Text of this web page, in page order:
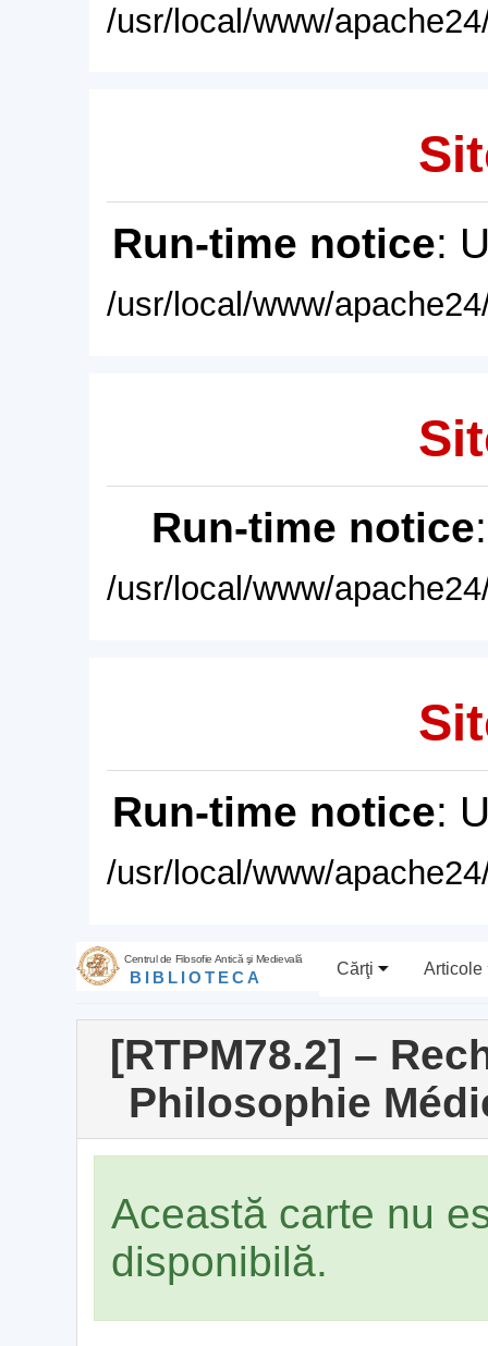
/usr/local/www/
Run-time notice:
/usr/local/www/
Run-time notice
/usr/local/www/
Run-time notice:
/usr/local/www/
Centrul de Filosofie Antică şi Medievală
BIBLIOTECA Cărţi Articole
[RTPM78.2] –
Philosophie
Această carte nu
disponibilă.